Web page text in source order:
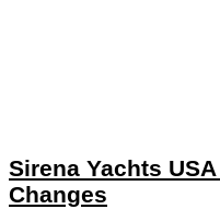
Sirena Yachts
Changes